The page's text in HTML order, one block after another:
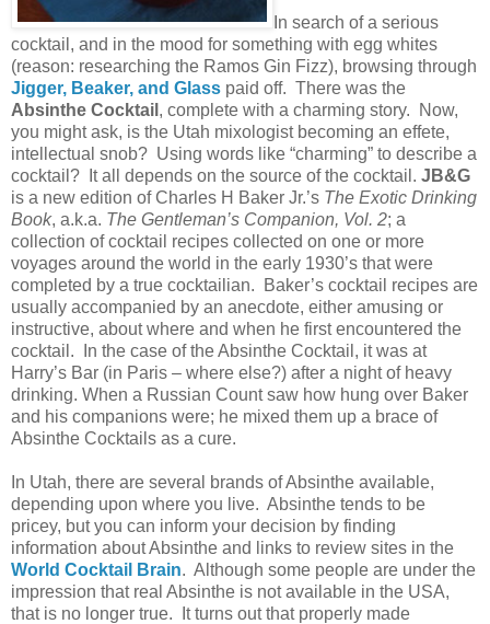
In search of a serious
cocktail, and in the mood for something with egg whites
(reason: researching the Ramos Gin Fizz), browsing through
Jigger, Beaker, and Glass paid off. There was the
Absinthe Cocktail , complete with a charming story. Now,
you might ask, is the Utah mixologist becoming an effete,
intellectual snob? Using words like “charming” to describe a
cocktail? It all depends on the source of the cocktail. JB&G
is a new edition of Charles H Baker Jr.’s The Exotic Drinking
Book, a.k.a. The Gentleman’s Companion, Vol. 2; a
collection of cocktail recipes collected on one or more
voyages around the world in the early 1930’s that were
completed by a true cocktailian. Baker’s cocktail recipes are
usually accompanied by an anecdote, either amusing or
instructive, about where and when he first encountered the
cocktail. In the case of the Absinthe Cocktail, it was at
Harry’s Bar (in Paris – where else?) after a night of heavy
drinking. When a Russian Count saw how hung over Baker
and his companions were; he mixed them up a brace of
Absinthe Cocktails as a cure.
In Utah, there are several brands of Absinthe available,
depending upon where you live. Absinthe tends to be
pricey, but you can inform your decision by finding
information about Absinthe and links to review sites in the
World Cocktail Brain. Although some people are under the
impression that real Absinthe is not available in the USA,
that is no longer true. It turns out that properly made